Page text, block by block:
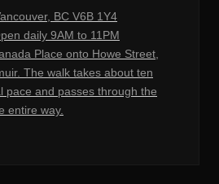
BC V6B 1Y4
daily 9AM to 11PM
Place onto Howe Street,
The walk takes about ten
pace and passes through the
entire way.